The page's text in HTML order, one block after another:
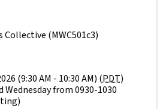
(MWC501c3)
(9:30 AM - 10:30 AM) (PDT)
Wednesday from 0930-1030